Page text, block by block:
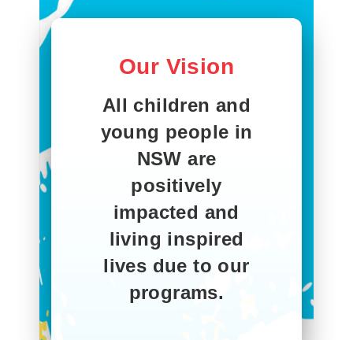
Our Vision
All children and
young people in
NSW are
positively
impacted and
living inspired
lives due to our
programs.